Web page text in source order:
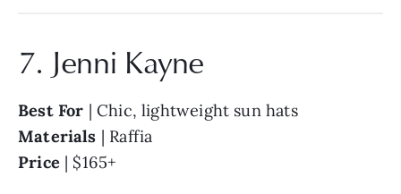
7. Jenni Kayne
Best For | Chic, lightweight sun hats
Materials | Raffia
Price| $165+